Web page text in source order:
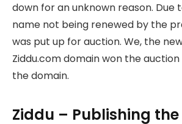
down for an unknown reason. Due
name not being renewed by the
was put up for auction. We, the
Ziddu.com domain won the
the domain.
Ziddu – Publishing